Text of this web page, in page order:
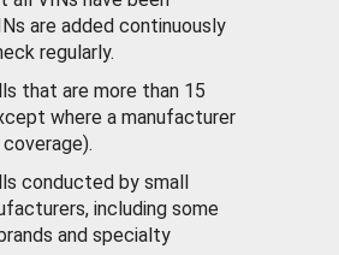
are added continuously
regularly.
that are more than 15
where a manufacturer
conducted by small
including some
and specialty